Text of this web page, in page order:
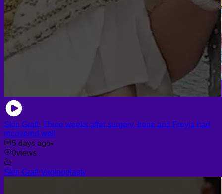
Skin Graft, Three weeks after surgery, Irene and Freyja had
recovered well
5 days ago•
0views
Skin Graft Vaginoplasty